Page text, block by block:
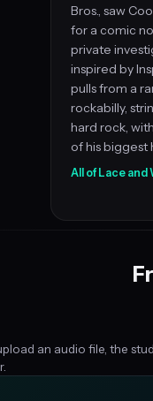
Bros., saw
for a comic
private
inspired by
pulls from a
rockabilly,
hard rock,
of his biggest
All of Lace and
an audio file, the